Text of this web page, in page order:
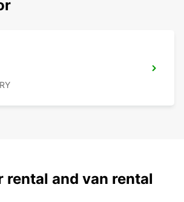
rental and van rental